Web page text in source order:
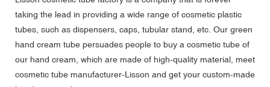
taking the lead in providing a wide range of cosmetic plastic
tubes, such as dispensers, caps, tubular stand, etc. Our green
hand cream tube persuades people to buy a cosmetic tube of
our hand cream, which are made of high-quality material, meet
cosmetic tube manufacturer-Lisson and get your custom-made